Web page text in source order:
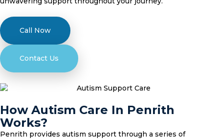
Call Now
Contact Us
How Autism Care In Penrith
Works?
Penrith provides autism support through a series of